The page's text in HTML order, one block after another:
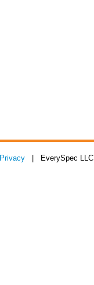
Privacy | EverySpec